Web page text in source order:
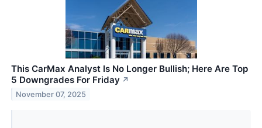
This CarMax Analyst Is No Longer Bullish; Here Are Top
5 Downgrades For Friday ↗
November 07, 2025